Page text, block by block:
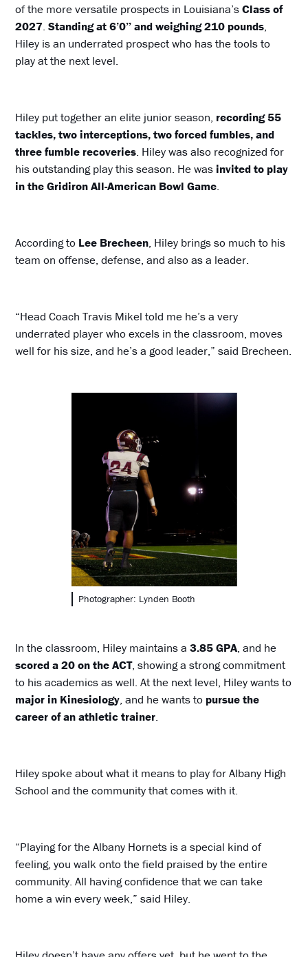
of the more versatile prospects in Louisiana’sClass of
2027.Standing at 6’0’’ and weighing 210 pounds,
Hiley is an underrated prospect who has the tools to
play at the next level.
Hiley put together an elite junior season, recording 55
tackles, two interceptions, two forced fumbles, and
three fumble recoveries. Hiley was also recognized for
his outstanding play this season. He was invited to play
in the Gridiron All-American Bowl Game.
According to Lee Brecheen, Hiley brings so much to his
team on offense, defense, and also as a leader.
“Head Coach Travis Mikel told me he’s a very
underrated player who excels in the classroom, moves
well for his size, and he’s a good leader,” said Brecheen.
Photographer: Lynden Booth
In the classroom, Hiley maintains a3.85 GPA, and he
scored a 20 on the ACT, showing a strong commitment
to his academics as well. At the next level, Hiley wants to
major in Kinesiology, and he wants to pursue the
career of an athletic trainer.
Hiley spoke about what it means to play for Albany High
School and the community that comes with it.
“Playing for the Albany Hornets is a special kind of
feeling, you walk onto the field praised by the entire
community. All having confidence that we can take
home a win every week,” said Hiley.